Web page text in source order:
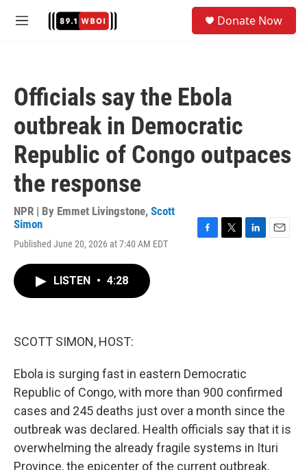
M
Donate Now
Officials say the Ebola
outbreak in Democratic
Republic of Congo outpaces
the response
NPR | By Emmet Livingstone, Scott
Simon
Published June 20, 2026 at 7:40 AM EDT
LISTEN • 4:28
SCOTT SIMON, HOST:
Ebola is surging fast in eastern Democratic
Republic of Congo, with more than 900 confirmed
cases and 245 deaths just over a month since the
outbreak was declared. Health officials say that it is
overwhelming the already fragile systems in Ituri
Province, the epicenter of the current outbreak.